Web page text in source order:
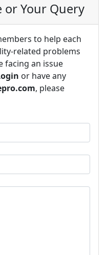
or Your Query
to help each
related problems
facing an issue
or have any
, please